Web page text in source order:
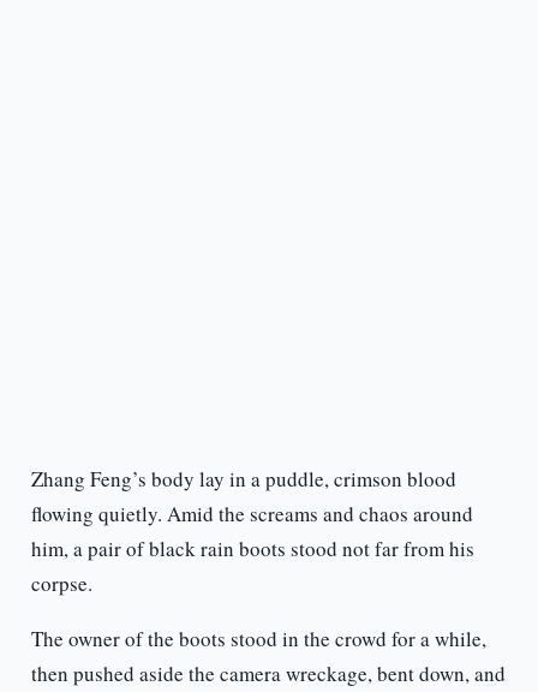
Zhang Feng’s body lay in a puddle, crimson blood
flowing quietly. Amid the screams and chaos around
him, a pair of black rain boots stood not far from his
corpse.
The owner of the boots stood in the crowd for a while,
then pushed aside the camera wreckage, bent down, and